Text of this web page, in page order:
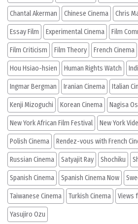
Chantal Akerman Chinese Cinema Chris
Essay Film Experimental Cinema Film
Film Criticism Film Theory French Cinema
Hou Hsiao-hsien Human Rights Watch
Ingmar Bergman Iranian Cinema Italian
Kenji Mizoguchi Korean Cinema Nagisa
New York African Film Festival New York
Polish Cinema Rendez-vous with French
Russian Cinema Satyajit Ray Shochiku
Spanish Cinema Spanish Cinema Now
Taiwanese Cinema Turkish Cinema Views
Yasujiro Ozu